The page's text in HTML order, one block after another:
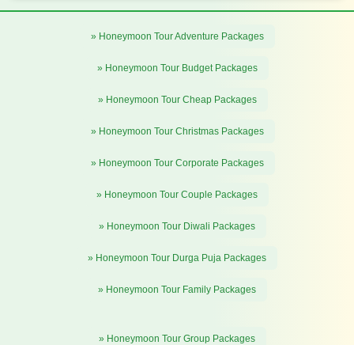
» Honeymoon Tour Adventure Packages
» Honeymoon Tour Budget Packages
» Honeymoon Tour Cheap Packages
» Honeymoon Tour Christmas Packages
» Honeymoon Tour Corporate Packages
» Honeymoon Tour Couple Packages
» Honeymoon Tour Diwali Packages
» Honeymoon Tour Durga Puja Packages
» Honeymoon Tour Family Packages
» Honeymoon Tour Group Packages